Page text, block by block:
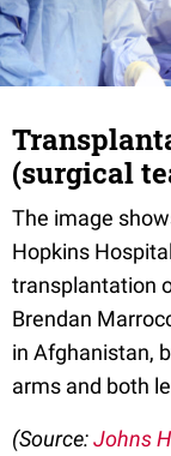
(surgical
The image
Hopkins
transplantation
Brendan
in Afghanistan,
arms and both
(Source:Johns